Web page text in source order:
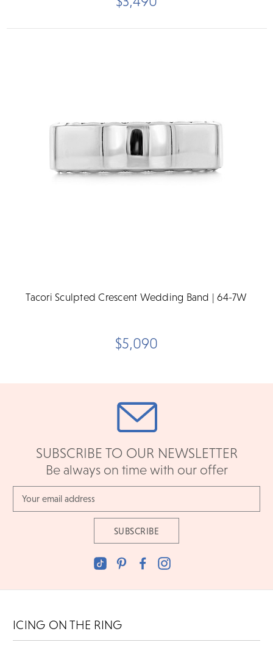
Tacori Sculpted Crescent Wedding Band | 64-7W
$5,090
SUBSCRIBE TO OUR NEWSLETTER
Be always on time with our offer
Address
ICING ON THE RING